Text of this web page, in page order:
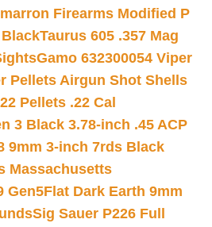
Firearms Modified P
Taurus 605 .357 Mag
Gamo 632300054 Viper
Pellets Airgun Shot Shells
Pellets .22 Cal
3 Black 3.78-inch .45 ACP
9mm 3-inch 7rds Black
Massachusetts
Gen5Flat Dark Earth 9mm
Sig Sauer P226 Full